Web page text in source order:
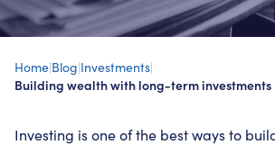
Home|Blog|Investments|
Building wealth with long-term investments
Investing is one of the best ways to